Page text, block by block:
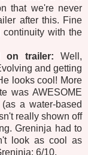
that we're never
after this. Fine
with the
on trailer: Well,
and getting
looks cool! More
was AWESOME
a water-based
really shown off
Greninja had to
look as cool as
6/10.